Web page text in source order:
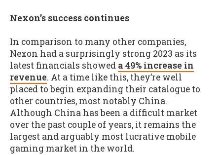
Nexon’s success continues
In comparison to many other companies,
Nexon had a surprisingly strong 2023 as its
latest financials showed a 49% increase in
revenue. At a time like this, they’re well
placed to begin expanding their catalogue to
other countries, most notably China.
Although China has been a difficult market
over the past couple of years, it remains the
largest and arguably most lucrative mobile
gaming market in the world.